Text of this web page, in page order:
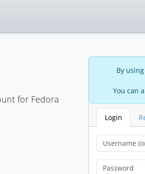
for Fedora
By
You can
Login